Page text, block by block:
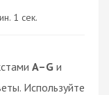
1 сек.
A–G и
Используйте